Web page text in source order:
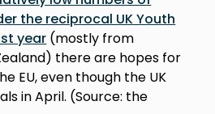
the reciprocal UK Youth
year (mostly from
there are hopes for
EU, even though the UK
in April. (Source: the